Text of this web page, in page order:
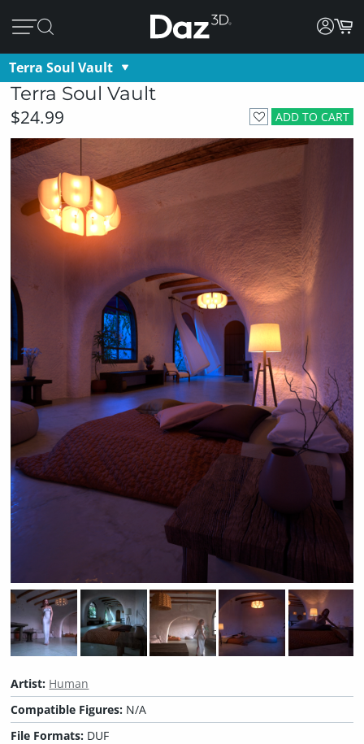
Terra Soul Vault
Terra Soul Vault
ADD TO CART
$24.99
Artist: Human
Compatible Figures: N/A
File Formats: DUF